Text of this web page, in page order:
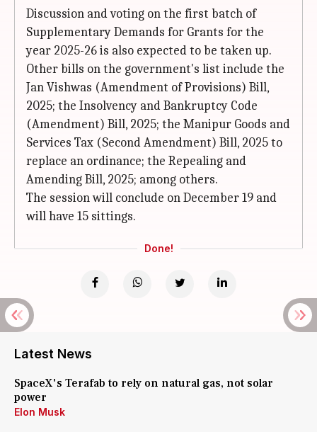
Discussion and voting on the first batch of
Supplementary Demands for Grants for the
year 2025-26 is also expected to be taken up.
Other bills on the government's list include the
Jan Vishwas (Amendment of Provisions) Bill,
2025; the Insolvency and Bankruptcy Code
(Amendment) Bill, 2025; the Manipur Goods and
Services Tax (Second Amendment) Bill, 2025 to
replace an ordinance; the Repealing and
Amending Bill, 2025; among others.
The session will conclude on December 19 and
will have 15 sittings.
Done!
Latest News
SpaceX's Terafab to rely on natural gas, not solar
power
Elon Musk